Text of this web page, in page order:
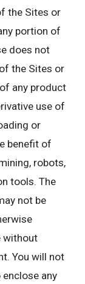
the Sites or
portion of
does not
the Sites or
any product
use of
or
benefit of
robots,
tools. The
not be
without
You will not
any